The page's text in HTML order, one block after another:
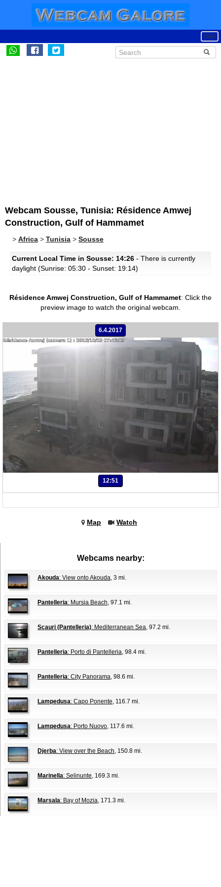
Webcam Sousse, Tunisia: Résidence Amwej
Construction, Gulf of Hammamet
> Africa > Tunisia > Sousse
Current Local Time in Sousse: 14:26 - There is currently
daylight (Sunrise: 05:30 - Sunset: 19:14)
Résidence Amwej Construction, Gulf of Hammamet: Click the
preview image to watch the original webcam.
6.4.2017
12:51
Map Watch
Webcams nearby:
Akouda: View onto Akouda , 3 mi.
Pantelleria: Mursia Beach , 97.1 mi.
Scauri (Pantelleria): Mediterranean Sea , 97.2 mi.
Pantelleria: Porto di Pantelleria , 98.4 mi.
Pantelleria: City Panorama , 98.6 mi.
Lampedusa: Capo Ponente , 116.7 mi.
Lampedusa: Porto Nuovo , 117.6 mi.
Djerba: View over the Beach , 150.8 mi.
Marinella: Selinunte , 169.3 mi.
Marsala: Bay of Mozia , 171.3 mi.